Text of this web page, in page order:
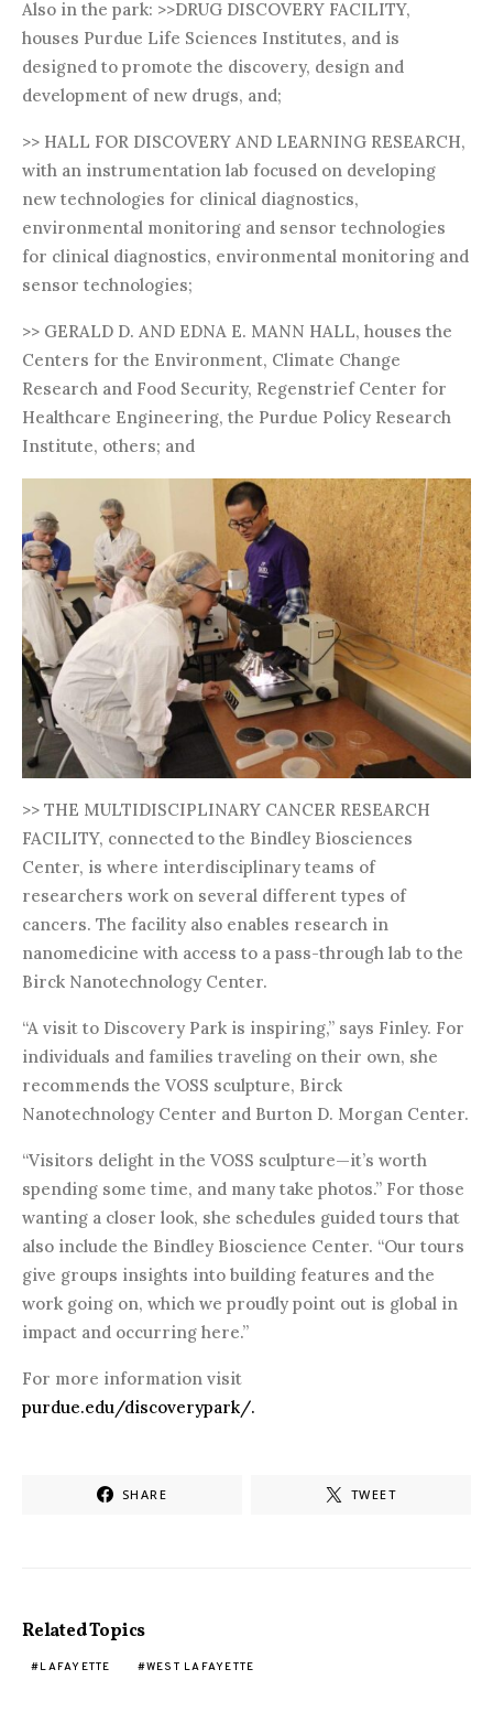
Also in the park: >>DRUG DISCOVERY FACILITY,
houses Purdue Life Sciences Institutes, and is
designed to promote the discovery, design and
development of new drugs, and;
>> HALL FOR DISCOVERY AND LEARNING RESEARCH,
with an instrumentation lab focused on developing
new technologies for clinical diagnostics,
environmental monitoring and sensor technologies
for clinical diagnostics, environmental monitoring and
sensor technologies;
>> GERALD D. AND EDNA E. MANN HALL, houses the
Centers for the Environment, Climate Change
Research and Food Security, Regenstrief Center for
Healthcare Engineering, the Purdue Policy Research
Institute, others; and
>> THE MULTIDISCIPLINARY CANCER RESEARCH
FACILITY, connected to the Bindley Biosciences
Center, is where interdisciplinary teams of
researchers work on several different types of
cancers. The facility also enables research in
nanomedicine with access to a pass-through lab to the
Birck Nanotechnology Center.
“A visit to Discovery Park is inspiring,” says Finley. For
individuals and families traveling on their own, she
recommends the VOSS sculpture, Birck
Nanotechnology Center and Burton D. Morgan Center.
“Visitors delight in the VOSS sculpture—it’s worth
spending some time, and many take photos.” For those
wanting a closer look, she schedules guided tours that
also include the Bindley Bioscience Center. “Our tours
give groups insights into building features and the
work going on, which we proudly point out is global in
impact and occurring here.”
For more information visit
purdue.edu/discoverypark/.
SHARE TWEET
Related Topics
LAFAYETTE WEST LAFAYETTE